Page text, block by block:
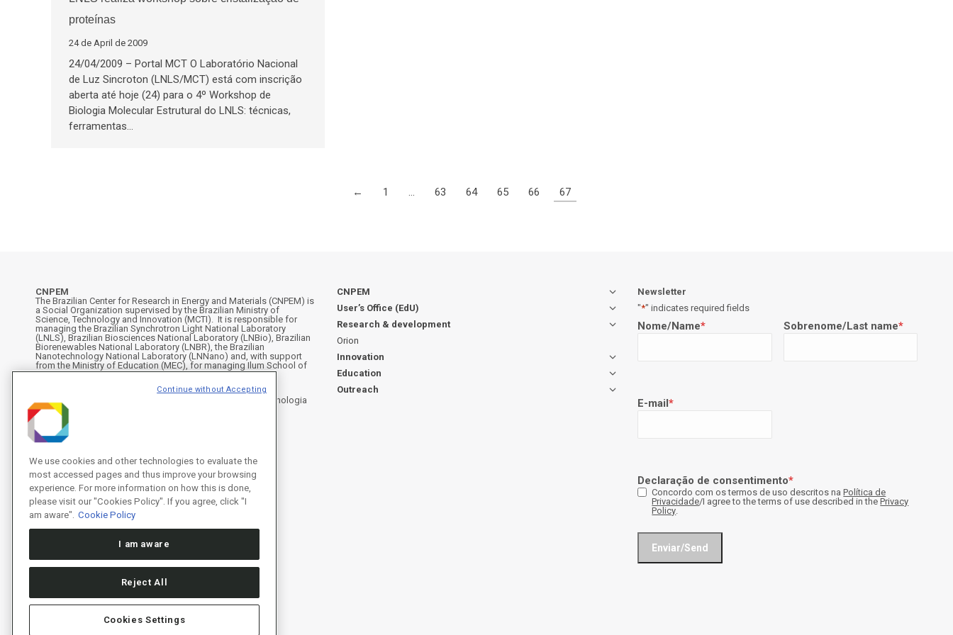
proteínas
24 de April de 2009
24/04/2009 – Portal MCT O Laboratório Nacional
de Luz Sincroton (LNLS/MCT) está com inscrição
aberta até hoje (24) para o 4º Workshop de
Biologia Molecular Estrutural do LNLS: técnicas,
ferramentas…
← 1 … 63 64 65 66 67
CNPEM
The Brazilian Center for Research in Energy and Materials (CNPEM) is
a Social Organization supervised by the Brazilian Ministry of
Science, Technology and Innovation (MCTI). It is responsible for
managing the Brazilian Synchrotron Light National Laboratory
(LNLS), Brazilian Biosciences National Laboratory (LNBio), Brazilian
Biorenewables National Laboratory (LNBR), the Brazilian
Nanotechnology National Laboratory (LNNano) and, with support
from the Ministry of Education (MEC), for managing Ilum School of
Science.
Rua Giuseppe Máximo Scolfaro, 10.000 - Polo II de Alta Tecnologia
de Campinas - Campinas/SP, Brasil
CEP 13083-100, Campinas - SP - Phone: +55 19 3512-1000
Instagram
X
CNPEM
User’s Office (EdU)
Research & development
Orion
Innovation
Education
Outreach
Newsletter
"*" indicates required fields
Nome/Name* Sobrenome/Last name*
E-mail*
Declaração de consentimento*
Concordo com os termos de uso descritos naPolítica de
Privacidade/I agree to the terms of use described in thePrivacy
Policy.
We use cookies and other technologies to evaluate the
most accessed pages and thus improve your browsing
experience. For more information on how this is done,
please visit our "Cookies Policy". If you agree, click "I
am aware". Cookie Policy
I am aware
Reject All
Cookies Settings
Continue without Accepting